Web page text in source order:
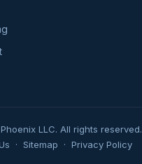
LLC. All rights reserved.
· Sitemap · Privacy Policy